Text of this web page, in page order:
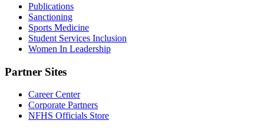
Publications
Sanctioning
Sports Medicine
Student Services Inclusion
Women In Leadership
Partner Sites
Career Center
Corporate Partners
NFHS Officials Store